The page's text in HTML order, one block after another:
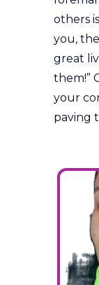
others
you,
great
them!”
your
paving